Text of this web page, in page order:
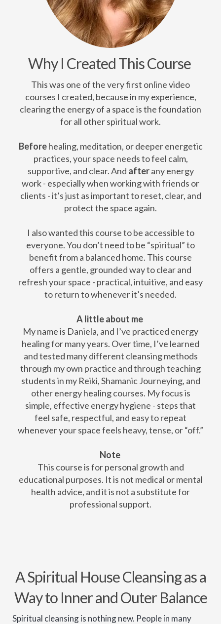
Why I Created This Course
This was one of the very first online video
courses I created, because in my experience,
clearing the energy of a space is the foundation
for all other spiritual work.
Beforehealing, meditation, or deeper energetic
practices, your space needs to feel calm,
supportive, and clear. And afterany energy
work - especially when working with friends or
clients - it’s just as important to reset, clear, and
protect the space again.
I also wanted this course to be accessible to
everyone. You don’t need to be “spiritual” to
benefit from a balanced home. This course
offers a gentle, grounded way to clear and
refresh your space - practical, intuitive, and easy
to return to whenever it’s needed.
A little about me
My name is Daniela, and I’ve practiced energy
healing for many years. Over time, I’ve learned
and tested many different cleansing methods
through my own practice and through teaching
students in my Reiki, Shamanic Journeying, and
other energy healing courses. My focus is
simple, effective energy hygiene - steps that
feel safe, respectful, and easy to repeat
whenever your space feels heavy, tense, or “off.”
Note
This course is for personal growth and
educational purposes. It is not medical or mental
health advice, and it is not a substitute for
professional support.
A Spiritual House Cleansing as a
Way to Inner and Outer Balance
Spiritual cleansing is nothing new. People in many